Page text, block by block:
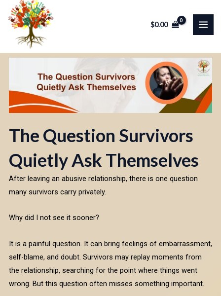
$0.00
The Question Survivors
Quietly Ask Themselves
After leaving an abusive relationship, there is one question
many survivors carry privately.
Why did I not see it sooner?
It is a painful question. It can bring feelings of embarrassment,
self-blame, and doubt. Survivors may replay moments from
the relationship, searching for the point where things went
wrong. But this question often misses something important.